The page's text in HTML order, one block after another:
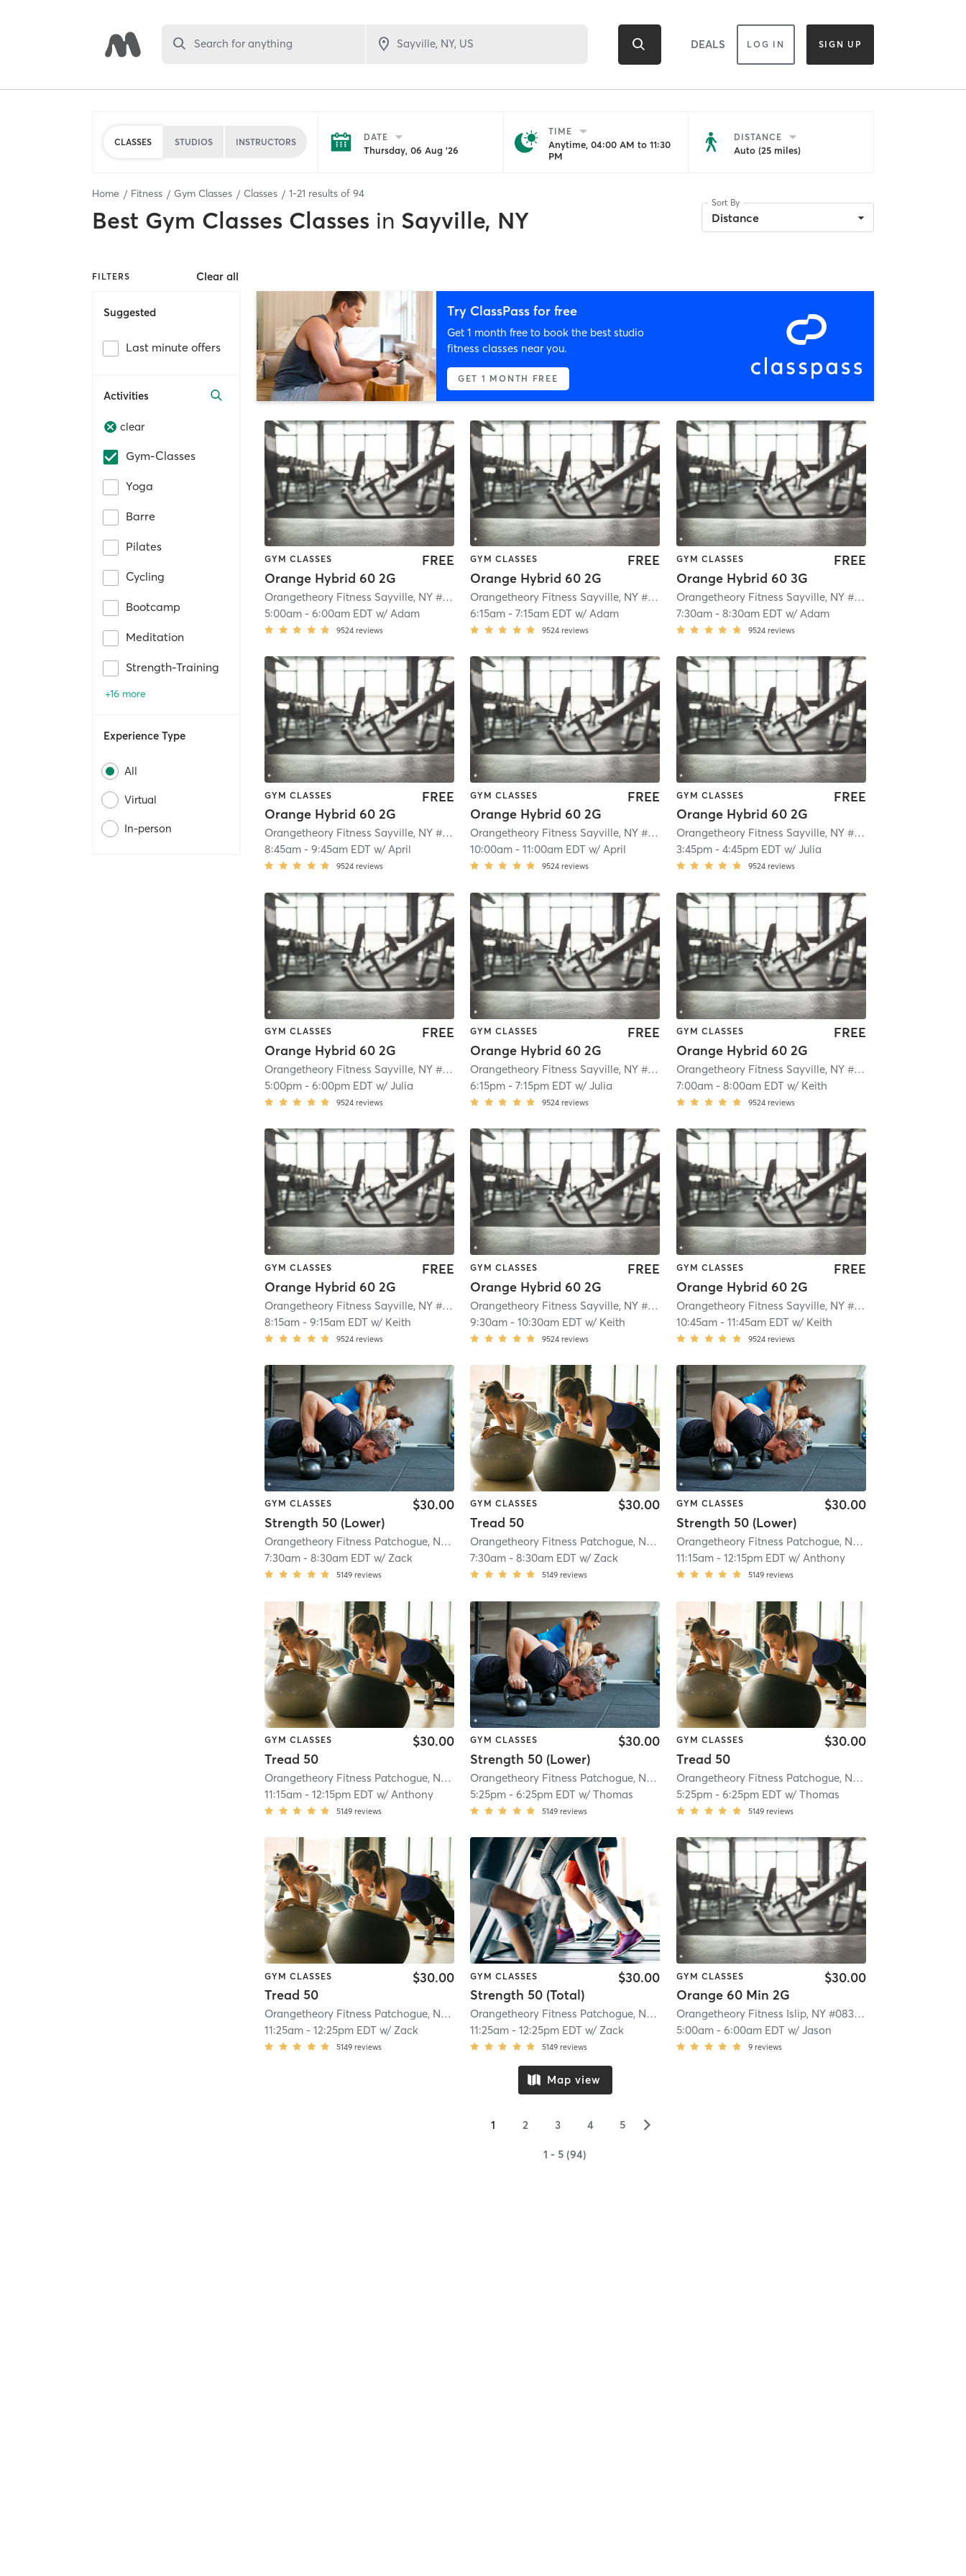
Search for anything DEALS LOG IN SIGN UP
CLASSES STUDIOS INSTRUCTORS DATE
Thursday, 06 Aug '26
TIME
Anytime, 04:00 AM to 11:30
PM
DISTANCE
Auto (25 miles)
Home Fitness Gym Classes Classes 1-21 results of 94
Best Gym Classes Classes in Sayville, NY
Sort By
Distance
FILTERS Clear all
Suggested
Last minute offers
Activities
clear
Gym-Classes
Yoga
Barre
Pilates
Cycling
Bootcamp
Meditation
Strength-Training
+16 more
Experience Type
All
Virtual
In-person
Try ClassPass for free
Get 1 month free to book the best studio
fitness classes near you.
GET 1 MONTH FREE
GYM CLASSES
Orange Hybrid 60 2G
FREE
Orangetheory Fitness Sayville, NY #0649 | Sayville, NY #0649| 2.1 mi
5:00am -6:00am EDT w/ Adam
9524 reviews
GYM CLASSES
Orange Hybrid 60 2G
FREE
Orangetheory Fitness Sayville, NY #0649 | Sayville, NY #0649| 2.1 mi
6:15am -7:15am EDT w/ Adam
9524 reviews
GYM CLASSES
Orange Hybrid 60 3G
FREE
Orangetheory Fitness Sayville, NY #0649
7:30am- 8:30am EDT w/ Adam
9524 reviews
GYM CLASSES
Orange Hybrid 60 2G
FREE
Orangetheory Fitness Sayville, NY #0649 | Sayville, NY #0649| 2.1 mi
8:45am -9:45am EDT w/April
9524 reviews
GYM CLASSES
Orange Hybrid 60 2G
FREE
Orangetheory Fitness Sayville, NY #0649 | Sayville, NY #0649| 2.1 mi
10:00am -11:00am EDT w/April
9524 reviews
GYM CLASSES
Orange Hybrid 60 2G
FREE
Orangetheory Fitness Sayville, NY #0649
3:45pm- 4:45pm EDT w/ Julia
9524 reviews
GYM CLASSES
Orange Hybrid 60 2G
FREE
Orangetheory Fitness Sayville, NY #0649 | Sayville, NY #0649| 2.1 mi
5:00pm -6:00pm EDT w/Julia
9524 reviews
GYM CLASSES
Orange Hybrid 60 2G
FREE
Orangetheory Fitness Sayville, NY #0649 | Sayville, NY #0649| 2.1 mi
6:15pm -7:15pm EDT w/Julia
9524 reviews
GYM CLASSES
Orange Hybrid 60 2G
FREE
Orangetheory Fitness Sayville, NY #0649
7:00am- 8:00am EDT w/ Keith
9524 reviews
GYM CLASSES
Orange Hybrid 60 2G
FREE
Orangetheory Fitness Sayville, NY #0649 | Sayville, NY #0649| 2.1 mi
8:15am -9:15am EDT w/ Keith
9524 reviews
GYM CLASSES
Orange Hybrid 60 2G
FREE
Orangetheory Fitness Sayville, NY #0649 | Sayville, NY #0649| 2.1 mi
9:30am -10:30am EDT w/ Keith
9524 reviews
GYM CLASSES
Orange Hybrid 60 2G
FREE
Orangetheory Fitness Sayville, NY #0649
10:45am- 11:45am EDT w/ Keith
9524 reviews
GYM CLASSES
Strength 50 (Lower)
$30.00
Orangetheory Fitness Patchogue, NY #1006 | Patchogue, NY #1006| 4.1 mi
7:30am -8:30am EDT w/ Zack
5149 reviews
GYM CLASSES
Tread 50
$30.00
Orangetheory Fitness Patchogue, NY #1006 | Patchogue, NY #1006| 4.1 mi
7:30am -8:30am EDT w/ Zack
5149 reviews
GYM CLASSES
Strength 50 (Lower)
$30.00
Orangetheory Fitness Patchogue, NY #1006
11:15am- 12:15pm EDT w/ Anthony
5149 reviews
GYM CLASSES
Tread 50
$30.00
Orangetheory Fitness Patchogue, NY #1006 | Patchogue, NY #1006| 4.1 mi
11:15am -12:15pm EDT w/Anthony
5149 reviews
GYM CLASSES
Strength 50 (Lower)
$30.00
Orangetheory Fitness Patchogue, NY #1006 | Patchogue, NY #1006| 4.1 mi
5:25pm -6:25pm EDT w/Thomas
5149 reviews
GYM CLASSES
Tread 50
$30.00
Orangetheory Fitness Patchogue, NY #1006
5:25pm- 6:25pm EDT w/ Thomas
5149 reviews
GYM CLASSES
Tread 50
$30.00
Orangetheory Fitness Patchogue, NY #1006 | Patchogue, NY #1006| 4.1 mi
11:25am -12:25pm EDT w/ Zack
5149 reviews
GYM CLASSES
Strength 50 (Total)
$30.00
Orangetheory Fitness Patchogue, NY #1006 | Patchogue, NY #1006| 4.1 mi
11:25am -12:25pm EDT w/ Zack
5149 reviews
GYM CLASSES
Orange 60 Min 2G
$30.00
Orangetheory Fitness Islip, NY #0830| Islip, NY #0830
5:00am- 6:00am EDT w/ Jason
9 reviews
Map view
1 2 3 4 5 ▻
1 - 5 (94)